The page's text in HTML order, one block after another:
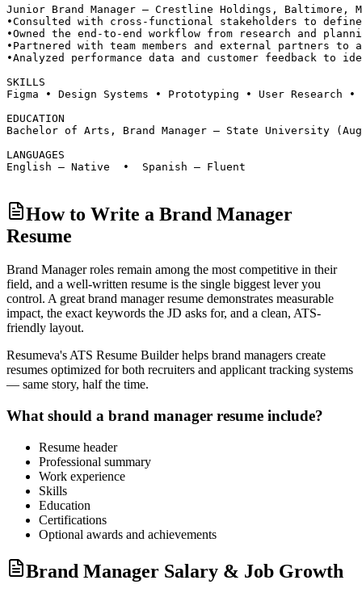
Junior Brand Manager — Crestline Holdings, Baltimore,
•Consulted with cross-functional stakeholders to
•Owned the end-to-end workflow from research and
• Partnered with team members and external partners
•Analyzed performance data and customer feedback to
SKILLS
Figma • Design Systems • Prototyping • User
EDUCATION
Bachelor of Arts, Brand Manager — State University (Aug
LANGUAGES
English — Native  •  Spanish — Fluent
How to Write a Brand Manager
Resume
Brand Manager roles remain among the most competitive in their
field, and a well-written resume is the single biggest lever you
control. A greatbrand managerresume demonstrates measurable
impact, the exact keywords the JD asks for, and a clean, ATS-
friendly layout.
Resumeva's ATS Resume Builder helps brand managers create
resumes optimized for both recruiters and applicant tracking systems
— same story, half the time.
What should a brand manager resume include?
Resume header
Professional summary
Work experience
Skills
Education
Certifications
Optional awards and achievements
Brand Manager Salary & Job Growth